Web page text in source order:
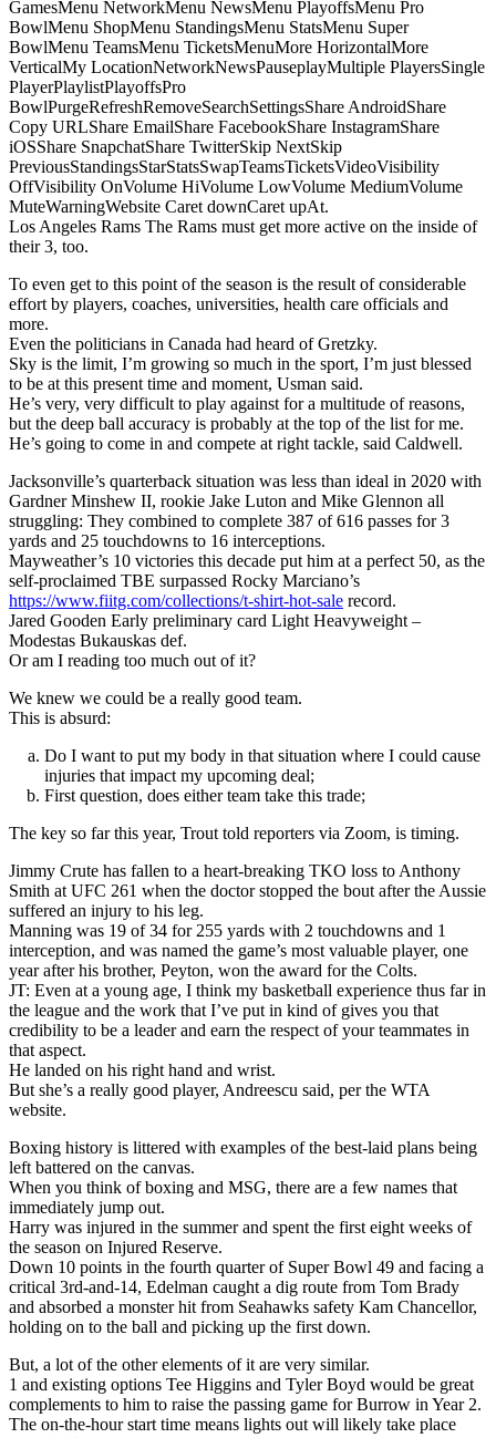
GamesMenu NetworkMenu NewsMenu PlayoffsMenu Pro
BowlMenu ShopMenu StandingsMenu StatsMenu Super
BowlMenu TeamsMenu TicketsMenuMore HorizontalMore
VerticalMy LocationNetworkNewsPauseplayMultiple PlayersSingle
PlayerPlaylistPlayoffsPro
BowlPurgeRefreshRemoveSearchSettingsShare AndroidShare
Copy URLShare EmailShare FacebookShare InstagramShare
iOSShare SnapchatShare TwitterSkip NextSkip
PreviousStandingsStarStatsSwapTeamsTicketsVideoVisibility
OffVisibility OnVolume HiVolume LowVolume MediumVolume
MuteWarningWebsite Caret downCaret upAt.
Los Angeles Rams The Rams must get more active on the inside of
their 3, too.
To even get to this point of the season is the result of considerable
effort by players, coaches, universities, health care officials and
more.
Even the politicians in Canada had heard of Gretzky.
Sky is the limit, I’m growing so much in the sport, I’m just blessed
to be at this present time and moment, Usman said.
He’s very, very difficult to play against for a multitude of reasons,
but the deep ball accuracy is probably at the top of the list for me.
He’s going to come in and compete at right tackle, said Caldwell.
Jacksonville’s quarterback situation was less than ideal in 2020 with
Gardner Minshew II, rookie Jake Luton and Mike Glennon all
struggling: They combined to complete 387 of 616 passes for 3
yards and 25 touchdowns to 16 interceptions.
Mayweather’s 10 victories this decade put him at a perfect 50, as the
self-proclaimed TBE surpassed Rocky Marciano’s
https://www.fiitg.com/collections/t-shirt-hot-sale record.
Jared Gooden Early preliminary card Light Heavyweight –
Modestas Bukauskas def.
Or am I reading too much out of it?
We knew we could be a really good team.
This is absurd:
Do I want to put my body in that situation where I could cause
injuries that impact my upcoming deal;
First question, does either team take this trade;
The key so far this year, Trout told reporters via Zoom, is timing.
Jimmy Crute has fallen to a heart-breaking TKO loss to Anthony
Smith at UFC 261 when the doctor stopped the bout after the Aussie
suffered an injury to his leg.
Manning was 19 of 34 for 255 yards with 2 touchdowns and 1
interception, and was named the game’s most valuable player, one
year after his brother, Peyton, won the award for the Colts.
JT: Even at a young age, I think my basketball experience thus far in
the league and the work that I’ve put in kind of gives you that
credibility to be a leader and earn the respect of your teammates in
that aspect.
He landed on his right hand and wrist.
But she’s a really good player, Andreescu said, per the WTA
website.
Boxing history is littered with examples of the best-laid plans being
left battered on the canvas.
When you think of boxing and MSG, there are a few names that
immediately jump out.
Harry was injured in the summer and spent the first eight weeks of
the season on Injured Reserve.
Down 10 points in the fourth quarter of Super Bowl 49 and facing a
critical 3rd-and-14, Edelman caught a dig route from Tom Brady
and absorbed a monster hit from Seahawks safety Kam Chancellor,
holding on to the ball and picking up the first down.
But, a lot of the other elements of it are very similar.
1 and existing options Tee Higgins and Tyler Boyd would be great
complements to him to raise the passing game for Burrow in Year 2.
The on-the-hour start time means lights out will likely take place